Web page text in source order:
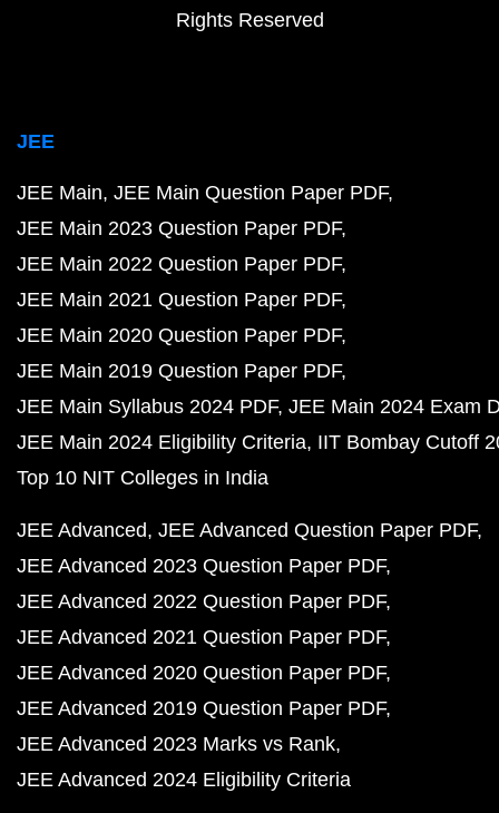
Rights Reserved
JEE
JEE Main JEE Main Question Paper PDF
JEE Main 2023 Question Paper PDF
JEE Main 2022 Question Paper PDF
JEE Main 2021 Question Paper PDF
JEE Main 2020 Question Paper PDF
JEE Main 2019 Question Paper PDF
JEE Main Syllabus 2024 PDF JEE Main 2024 Exam
JEE Main 2024 Eligibility Criteria IIT Bombay Cutoff
Top 10 NIT Colleges in India
JEE Advanced JEE Advanced Question Paper PDF
JEE Advanced 2023 Question Paper PDF
JEE Advanced 2022 Question Paper PDF
JEE Advanced 2021 Question Paper PDF
JEE Advanced 2020 Question Paper PDF
JEE Advanced 2019 Question Paper PDF
JEE Advanced 2023 Marks vs Rank
JEE Advanced 2024 Eligibility Criteria